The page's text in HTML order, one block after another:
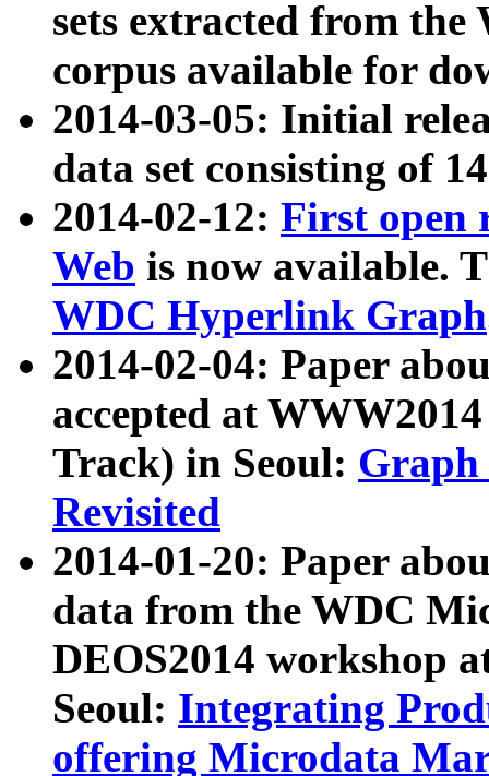
sets extracted from
corpus available for
2014-03-05: Initial
data set consisting of
2014-02-12: First open
Web is now available.
WDC Hyperlink Graph
2014-02-04: Paper
accepted at
Track) in Seoul: Graph
Revisited
2014-01-20: Paper
data from the WDC
DEOS2014 workshop
Seoul: Integrating
offering Microdata